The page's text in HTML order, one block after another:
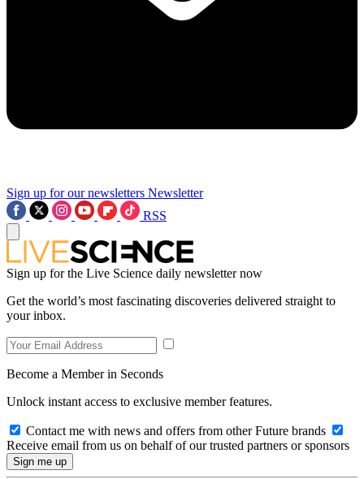
Sign up for our newsletters Newsletter
RSS
Sign up for the Live Science daily newsletter now
Get the world’s most fascinating discoveries delivered straight to
your inbox.
Become a Member in Seconds
Unlock instant access to exclusive member features.
Contact me with news and offers from other Future brands
Receive email from us on behalf of our trusted partners or sponsors